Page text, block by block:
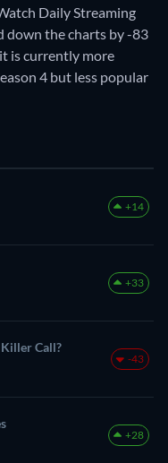
Daily Streaming
down the charts by -83
is currently more
4 but less popular
+14
+33
Call?
-43
+28